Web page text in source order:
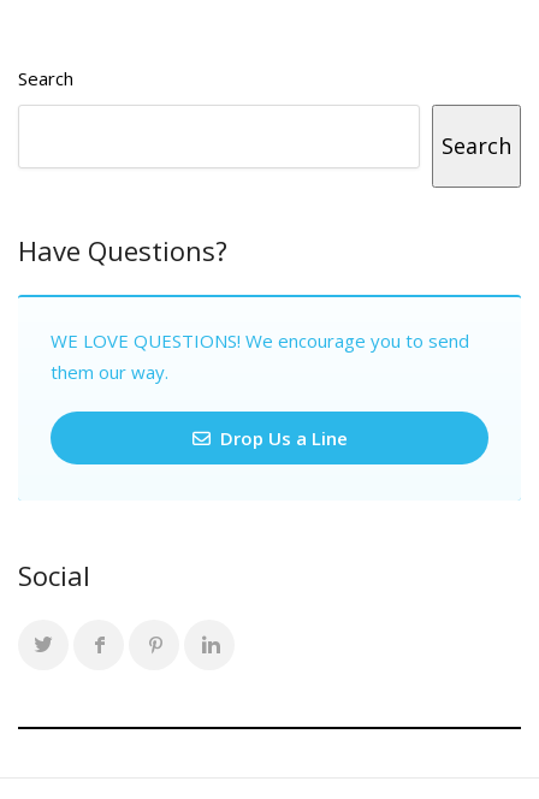
Search
Search
Have Questions?
WE LOVE QUESTIONS! We encourage you to send
them our way.
Drop Us a Line
Social